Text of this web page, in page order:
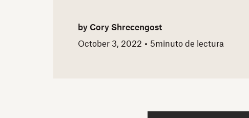
by Cory Shrecengost
October 3, 2022
5minuto de lectura